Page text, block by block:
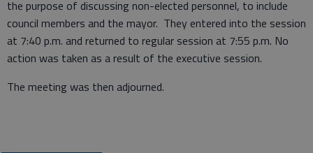
the purpose of discussing non-elected personnel, to include
council members and the mayor. They entered into the session
at 7:40 p.m. and returned to regular session at 7:55 p.m. No
action was taken as a result of the executive session.
The meeting was then adjourned.